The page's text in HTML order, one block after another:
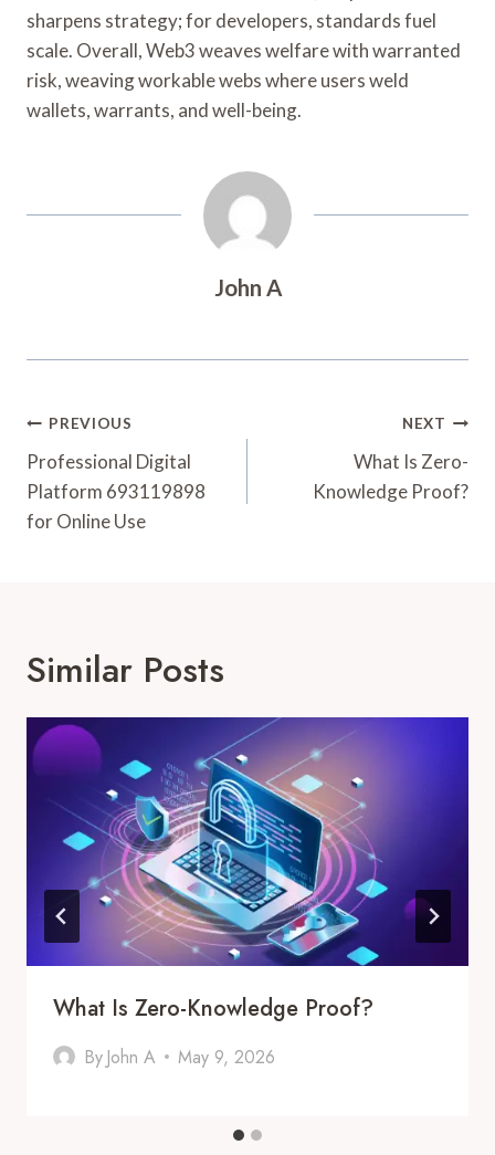
sharpens strategy; for developers, standards fuel
scale. Overall, Web3 weaves welfare with warranted
risk, weaving workable webs where users weld
wallets, warrants, and well-being.
John A
Post
Navigation
PREVIOUS
Professional Digital
Platform 693119898
for Online Use
NEXT
What Is Zero-
Knowledge Proof?
Similar Posts
What Is Zero-Knowledge Proof?
By John A May 9, 2026